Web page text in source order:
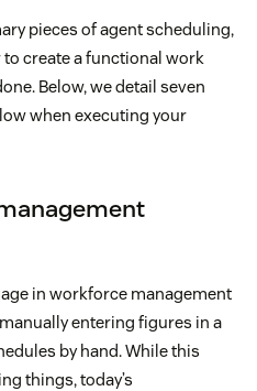
pieces of agent scheduling,
create a functional work
Below, we detail seven
when executing your
in workforce management
entering figures in a
by hand. While this
things, today’s